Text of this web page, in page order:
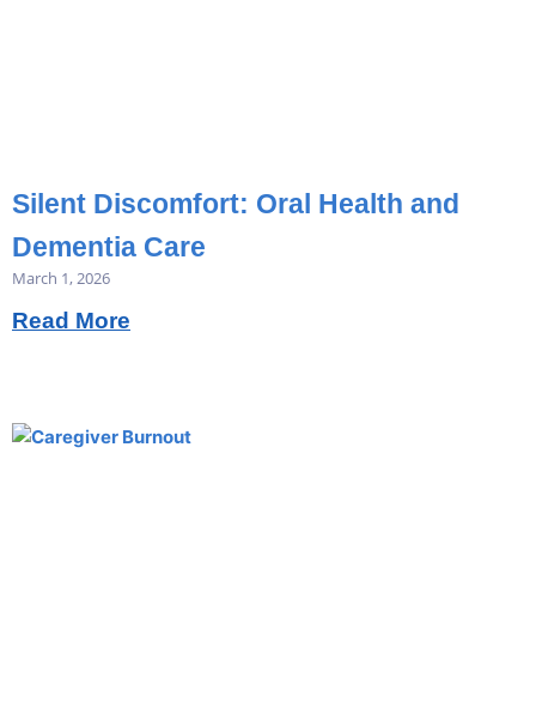
Silent Discomfort: Oral Health and
Dementia Care
March 1, 2026
Read More